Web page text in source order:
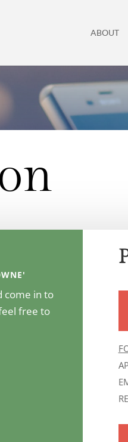
ABOUT
come in to
free to